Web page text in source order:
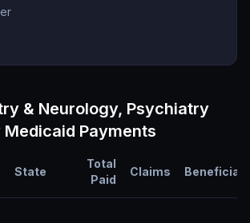
& Neurology, Psychiatry
Payments
State
Total
Paid
Claims